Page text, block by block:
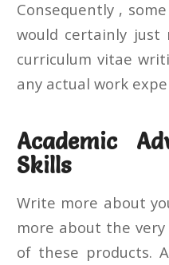
Consequently ,
would certainly just
curriculum vitae
any actual work
Academic
Skills
Write more about
more about the
of these products.